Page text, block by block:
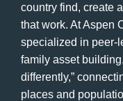
country find, create
that work. At Aspen
specialized in peer-
family asset
differently,”
places and